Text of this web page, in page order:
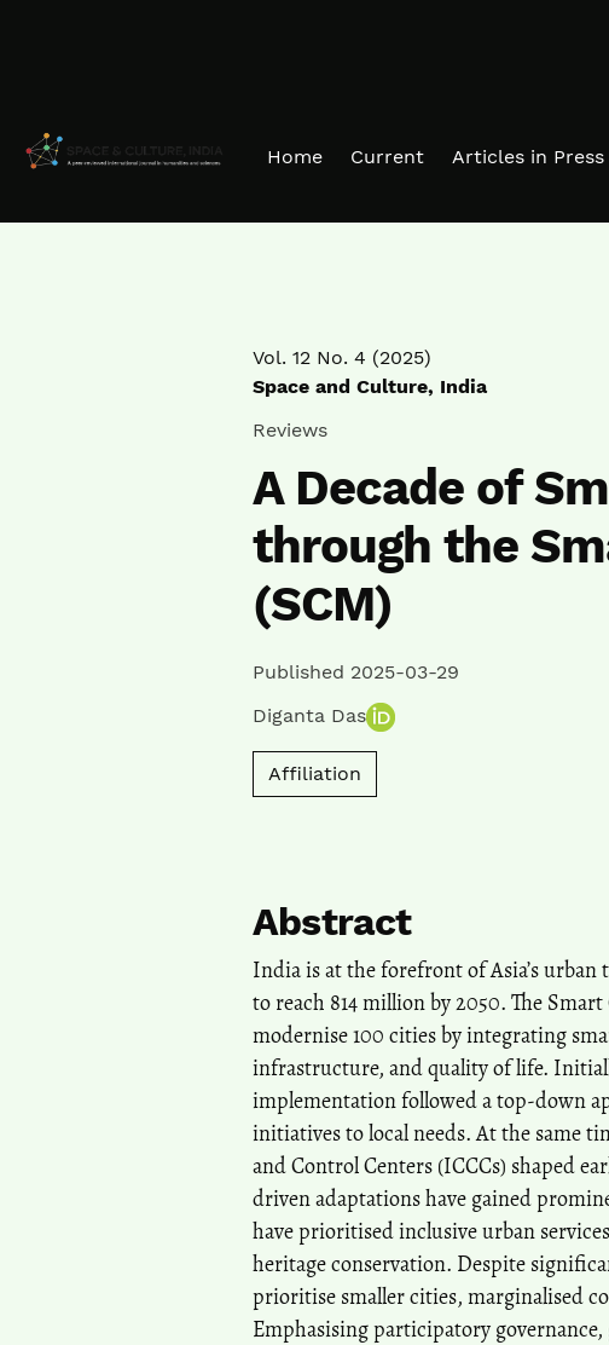
Home Current Articles in Press
Vol. 12 No. 4 (2025)
Space and Culture, India
Reviews
A Decade of
through the
(SCM)
Published 2025-03-29
Diganta Das
Affiliation
Abstract
India is at the forefront of Asia’s
to reach 814 million by 2050. The
modernise 100 cities by integrating
infrastructure, and quality of life.
implementation followed a top-down
initiatives to local needs. At the same
and Control Centers (ICCCs) shaped
driven adaptations have gained
have prioritised inclusive urban
heritage conservation. Despite
prioritise smaller cities, marginalised
Emphasising participatory